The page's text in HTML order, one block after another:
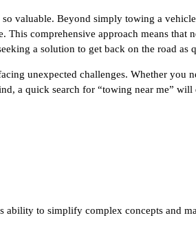
valuable. Beyond simply towing a
comprehensive approach means
a solution to get back on the road as
unexpected challenges. Whether
a quick search for “towing near me”
to simplify complex concepts and